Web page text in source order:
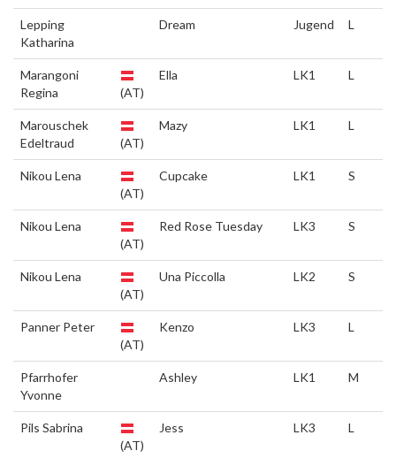
Lepping
Katharina
Dream Jugend L
Marangoni
Regina
(AT)
Ella LK1 L
Marouschek
Edeltraud
(AT)
Mazy LK1 L
Nikou Lena
(AT)
Cupcake LK1 S
Nikou Lena
(AT)
Red Rose Tuesday LK3 S
Nikou Lena
(AT)
Una Piccolla LK2 S
Panner Peter
(AT)
Kenzo LK3 L
Pfarrhofer
Yvonne
Ashley LK1 M
Pils Sabrina
(AT)
Jess LK3 L